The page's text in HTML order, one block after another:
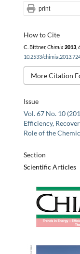
Issue
Vol. 67 No. 10
Efficiency,
Role of the
Section
Scientific Articles
How to Cite
C. Bittner, Chimia 2013,
10.2533/
More Citation
print